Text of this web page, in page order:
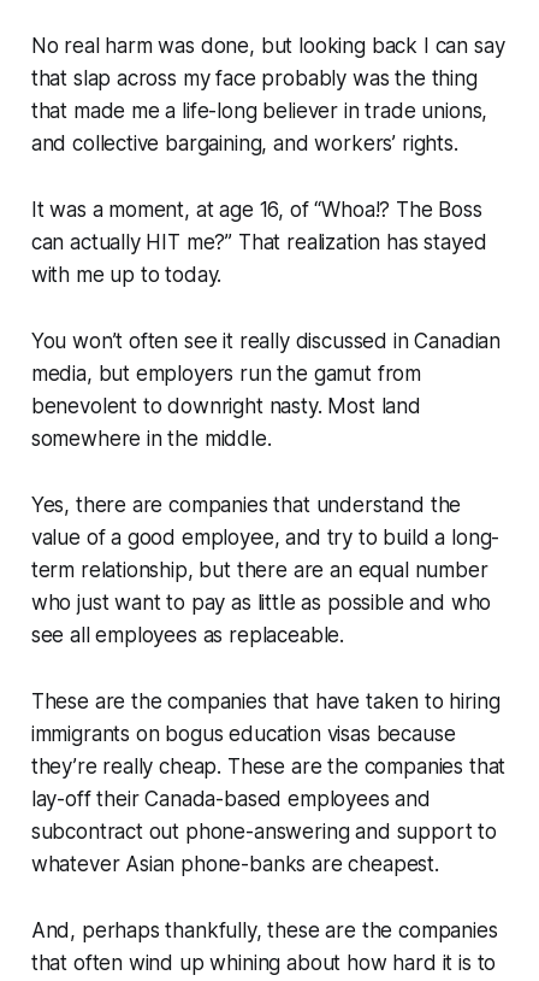
No real harm was done, but looking back I can say
that slap across my face probably was the thing
that made me a life-long believer in trade unions,
and collective bargaining, and workers’ rights.
It was a moment, at age 16, of “Whoa!? The Boss
can actually HIT me?” That realization has stayed
with me up to today.
You won’t often see it really discussed in Canadian
media, but employers run the gamut from
benevolent to downright nasty. Most land
somewhere in the middle.
Yes, there are companies that understand the
value of a good employee, and try to build a long-
term relationship, but there are an equal number
who just want to pay as little as possible and who
see all employees as replaceable.
These are the companies that have taken to hiring
immigrants on bogus education visas because
they’re really cheap. These are the companies that
lay-off their Canada-based employees and
subcontract out phone-answering and support to
whatever Asian phone-banks are cheapest.
And, perhaps thankfully, these are the companies
that often wind up whining about how hard it is to